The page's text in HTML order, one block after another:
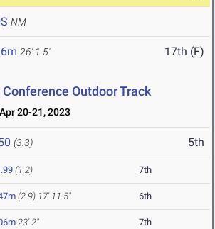
NM
26' 1.5" 17th (F)
Outdoor Track
20-21, 2023
(3.3) 5th
(1.2) 7th
(2.9) 17' 11.5" 6th
23' 2" 7th